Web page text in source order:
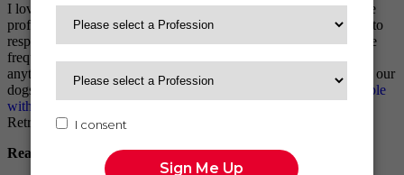
I love working withTravel Nurse Across Americabecause of the
professionalism of the office staff and the way they are so quick to
respond to my needs.My recruiter, Mary, keeps in touch with me
frequently to make sure all is going well, and to see if I need
anything! The
housing department
always finds a great place for our
dogs and us to stay. And, I know it can be difficult to
house people
with pets
Retriever! But of course, I couldn’t travel without them!
Read Similar Traveler Stories: